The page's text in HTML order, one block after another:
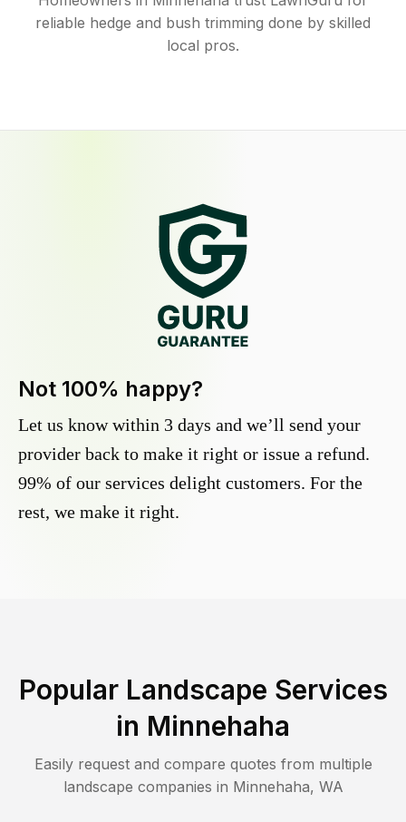
reliable hedge and bush trimming done by skilled
local pros.
Not 100% happy?
Let us know within 3 days and we’ll send your
provider back to make it right or issue a refund.
99% of our services delight customers. For the
rest, we make it right.
Popular Landscape Services
in Minnehaha
Easily request and compare quotes from multiple
landscape companies in Minnehaha, WA